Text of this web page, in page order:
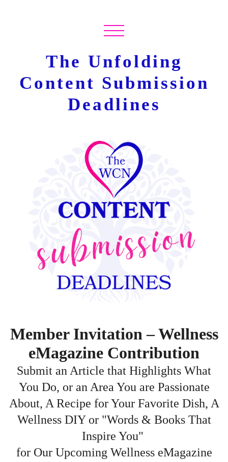
The Unfolding
Content Submission
Deadlines
Member Invitation – Wellness
eMagazine Contribution
Submit an Article that Highlights What
You Do, or an Area You are Passionate
About, A Recipe for Your Favorite Dish, A
Wellness DIY or "Words & Books That
Inspire You"
for Our Upcoming Wellness eMagazine